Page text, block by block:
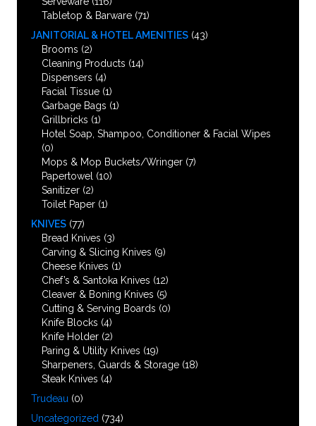
Tabletop & Barware (71)
JANITORIAL & HOTEL AMENITIES (43)
Brooms (2)
Cleaning Products (14)
Dispensers (4)
Facial Tissue (1)
Garbage Bags (1)
Grillbricks (1)
Hotel Soap, Shampoo, Conditioner & Facial Wipes
(0)
Mops & Mop Buckets/Wringer (7)
Papertowel (10)
Sanitizer (2)
Toilet Paper (1)
KNIVES (77)
Bread Knives (3)
Carving & Slicing Knives (9)
Cheese Knives (1)
Chef’s & Santoka Knives (12)
Cleaver & Boning Knives (5)
Cutting & Serving Boards (0)
Knife Blocks (4)
Knife Holder (2)
Paring & Utility Knives (19)
Sharpeners, Guards & Storage (18)
Steak Knives (4)
Trudeau (0)
Uncategorized (734)